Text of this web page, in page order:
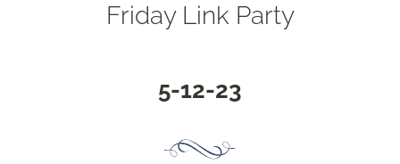
Friday Link Party
5-12-23